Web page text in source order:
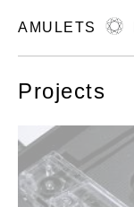
AMULETS
MUSIC
ART
ABOUT
CONTACT
Projects